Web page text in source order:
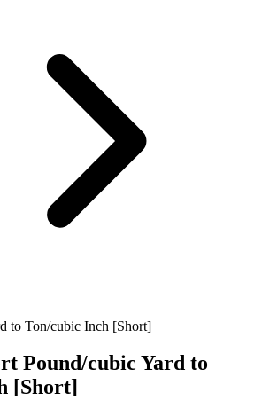
to Ton/cubic Inch [Short]
Pound/cubic Yard to
[Short]